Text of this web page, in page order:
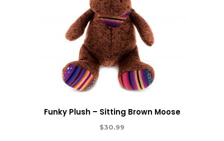
Funky Plush – Sitting Brown Moose
$30.99